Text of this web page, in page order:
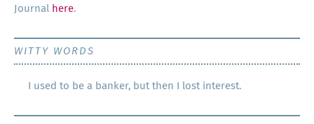
Jour­nal here.
WITTY WORDS
I used to be a banker, but then I lost interest.